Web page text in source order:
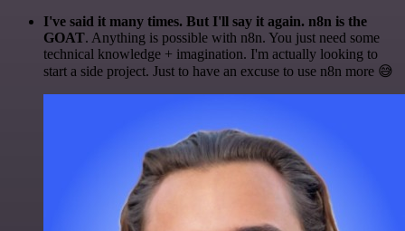
I've said it many times. But I'll say it again. n8n is the
GOAT. Anything is possible with n8n. You just need some
technical knowledge + imagination. I'm actually looking to
start a side project. Just to have an excuse to use n8n more 😅